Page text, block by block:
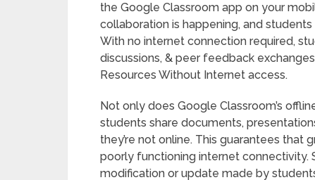
the Google Classroom app on your
collaboration is happening, and
With no internet connection required,
discussions, & peer feedback
Resources Without Internet access.
Not only does Google Classroom’s
students share documents,
they’re not online. This guarantees that
poorly functioning internet connectivity.
modification or update made by